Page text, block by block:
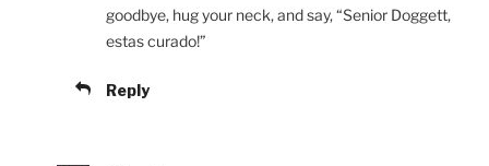
goodbye, hug your neck, and say, “Senior Doggett,
estas curado!”
Reply